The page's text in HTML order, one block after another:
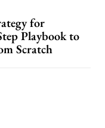
for
Playbook to
Scratch